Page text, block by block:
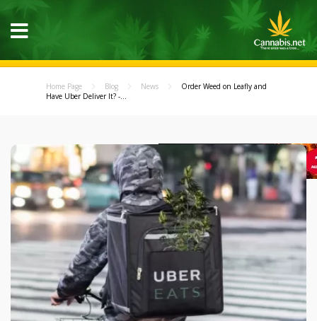
Home Page Blog News
Order Weed on Leafly and
Have Uber Deliver It? -...